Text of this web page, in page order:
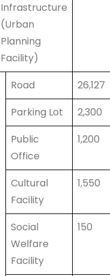
Infrastructure
(Urban
Planning
Facility)
Road 26,127
Parking Lot
2,300
Public
Office
1,200
Cultural
Facility
1,550
Social
Welfare
Facility
150